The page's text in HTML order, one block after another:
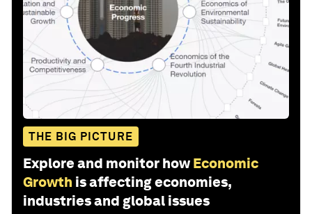
THE BIG PICTURE
Explore and monitor how Economic
Growth is affecting economies,
industries and global issues